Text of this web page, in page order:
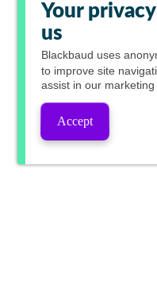
Your
us
Blackbaud uses
to improve site
assist in our marketing
Accept